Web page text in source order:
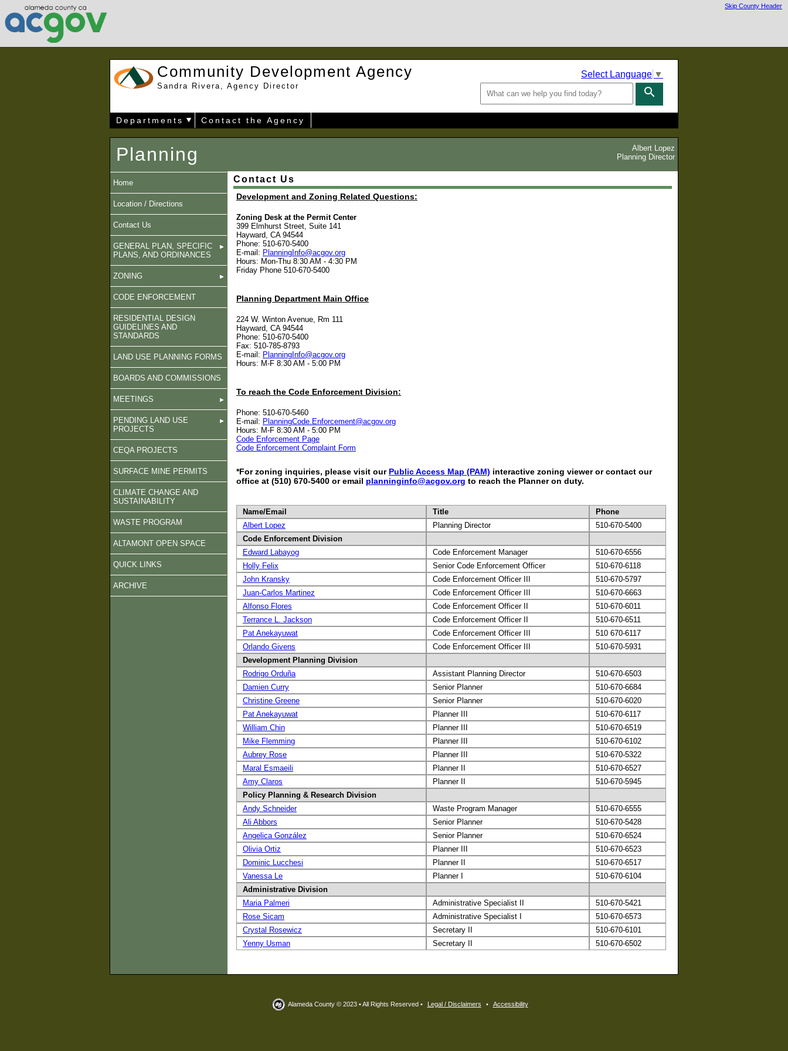
Skip County Header
Select Language ▼
search
Community Development Agency
Sandra Rivera, Agency Director
Departments Contact the Agency
Albert Lopez
Planning Director
Planning
Home
Location / Directions
Contact Us
GENERAL PLAN, SPECIFIC
PLANS, AND ORDINANCES
ZONING
CODE ENFORCEMENT
RESIDENTIAL DESIGN
GUIDELINES AND
STANDARDS
LAND USE PLANNING FORMS
BOARDS AND COMMISSIONS
MEETINGS
PENDING LAND USE
PROJECTS
CEQA PROJECTS
SURFACE MINE PERMITS
CLIMATE CHANGE AND
SUSTAINABILITY
WASTE PROGRAM
ALTAMONT OPEN SPACE
QUICK LINKS
ARCHIVE
Contact Us
Development and Zoning Related Questions:
Zoning Desk at the Permit Center
399 Elmhurst Street, Suite 141
Hayward, CA 94544
Phone: 510-670-5400
E-mail: PlanningInfo@acgov.org
Hours: Mon-Thu 8:30 AM - 4:30 PM
Friday Phone 510-670-5400
Planning Department Main Office
224 W. Winton Avenue, Rm 111
Hayward, CA 94544
Phone: 510-670-5400
Fax: 510-785-8793
E-mail: PlanningInfo@acgov.org
Hours: M-F 8:30 AM - 5:00 PM
To reach the Code Enforcement Division:
Phone: 510-670-5460
E-mail: PlanningCode.Enforcement@acgov.org
Hours: M-F 8:30 AM - 5:00 PM
Code Enforcement Page
Code Enforcement Complaint Form
*For zoning inquiries, please visit our Public Access Map (PAM) interactive zoning viewer or contact our
office at (510) 670-5400 or email planninginfo@acgov.org to reach the Planner on duty.
Name/Email Title
Phone
Albert Lopez
Planning Director
510-670-5400
Code Enforcement Division
Edward Labayog
Code Enforcement Manager
510-670-6556
Holly Felix
Senior Code Enforcement Officer
510-670-6118
John Kransky
Code Enforcement Officer III
510-670-5797
Juan-Carlos Martinez
Code Enforcement Officer III
510-670-6663
Alfonso Flores
Code Enforcement Officer II
510-670-6011
Terrance L. Jackson
Code Enforcement Officer II
510-670-6511
Pat Anekayuwat
Code Enforcement Officer III
510 670-6117
Orlando Givens
Code Enforcement Officer III
510-670-5931
Development Planning Division
Rodrigo Orduña
Assistant Planning Director
510-670-6503
Damien Curry
Senior Planner
510-670-6684
Christine Greene
Senior Planner
510-670-6020
Pat Anekayuwat
Planner III
510-670-6117
William Chin
Planner III
510-670-6519
Mike Flemming
Planner III
510-670-6102
Aubrey Rose
Planner III
510-670-5322
Maral Esmaeili
Planner II
510-670-6527
Amy Claros
Planner II
510-670-5945
Policy Planning & Research Division
Andy Schneider
Waste Program Manager
510-670-6555
Ali Abbors
Senior Planner
510-670-5428
Angelica González
Senior Planner
510-670-6524
Olivia Ortiz
Planner III
510-670-6523
Dominic Lucchesi
Planner II
510-670-6517
Vanessa Le
Planner I
510-670-6104
Administrative Division
Maria Palmeri
Administrative Specialist II
510-670-5421
Rose Sicam
Administrative Specialist I
510-670-6573
Crystal Rosewicz
Secretary II
510-670-6101
Yenny Usman
Secretary II 510-670-6502
Alameda County © 2023 • All Rights Reserved • Legal / Disclaimers • Accessibility